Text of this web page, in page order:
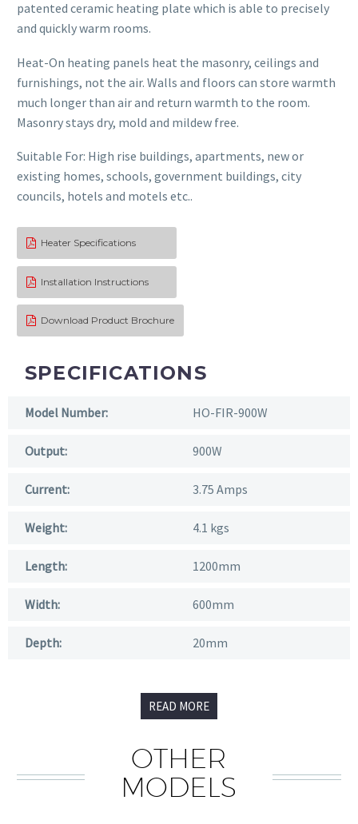
patented ceramic heating plate which is able to precisely
and quickly warm rooms.
Heat-On heating panels heat the masonry, ceilings and
furnishings, not the air. Walls and floors can store warmth
much longer than air and return warmth to the room.
Masonry stays dry, mold and mildew free.
Suitable For: High rise buildings, apartments, new or
existing homes, schools, government buildings, city
councils, hotels and motels etc..
 Heater Specifications
 Installation Instructions
 Download Product Brochure
SPECIFICATIONS
Model Number: HO-FIR-900W
Output: 900W
Current: 3.75 Amps
Weight: 4.1 kgs
Length: 1200mm
Width: 600mm
Depth: 20mm